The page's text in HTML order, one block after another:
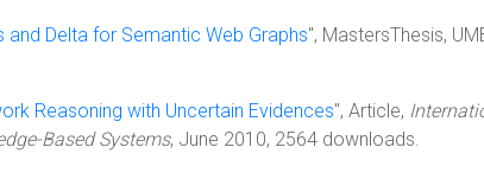
Delta for Semantic Web Graphs", MastersThesis,
Reasoning with Uncertain Evidences", Article,
Based Systems, June 2010, 2564 downloads.